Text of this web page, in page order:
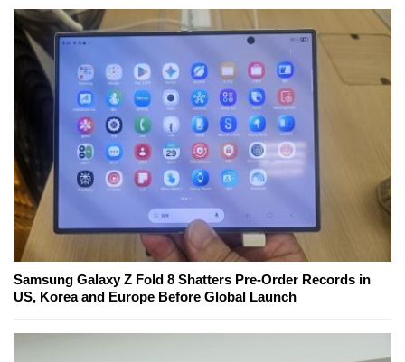
Samsung Galaxy Z Fold 8 Shatters Pre-Order Records in
US, Korea and Europe Before Global Launch